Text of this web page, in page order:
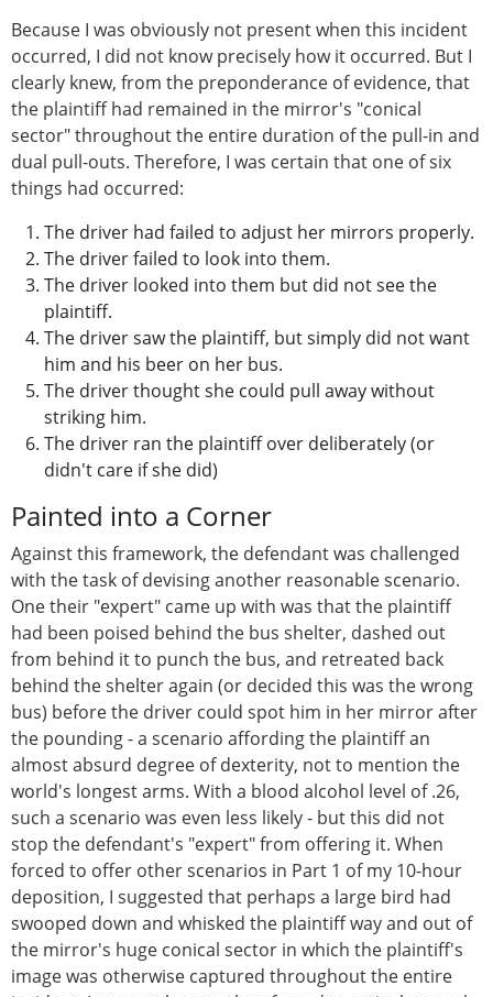
Because I was obviously not present when this incident
occurred, I did not know precisely how it occurred. But I
clearly knew, from the preponderance of evidence, that
the plaintiff had remained in the mirror's "conical
sector" throughout the entire duration of the pull-in and
dual pull-outs. Therefore, I was certain that one of six
things had occurred:
The driver had failed to adjust her mirrors properly.
The driver failed to look into them.
The driver looked into them but did not see the
plaintiff.
The driver saw the plaintiff, but simply did not want
him and his beer on her bus.
The driver thought she could pull away without
striking him.
The driver ran the plaintiff over deliberately (or
didn't care if she did)
Painted into a Corner
Against this framework, the defendant was challenged
with the task of devising another reasonable scenario.
One their "expert" came up with was that the plaintiff
had been poised behind the bus shelter, dashed out
from behind it to punch the bus, and retreated back
behind the shelter again (or decided this was the wrong
bus) before the driver could spot him in her mirror after
the pounding - a scenario affording the plaintiff an
almost absurd degree of dexterity, not to mention the
world's longest arms. With a blood alcohol level of .26,
such a scenario was even less likely - but this did not
stop the defendant's "expert" from offering it. When
forced to offer other scenarios in Part 1 of my 10-hour
deposition, I suggested that perhaps a large bird had
swooped down and whisked the plaintiff way and out of
the mirror's huge conical sector in which the plaintiff's
image was otherwise captured throughout the entire